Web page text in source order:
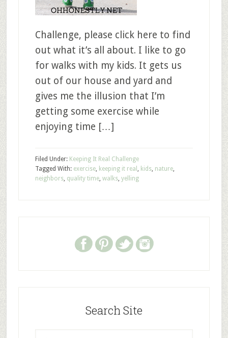
Challenge, please click here to find
out what it’s all about. I like to go
for walks with my kids. It gets us
out of our house and yard and
gives me the illusion that I’m
getting some exercise while
enjoying time […]
Filed Under: Keeping It Real Challenge
Tagged With: exercise, keeping it real , kids, nature,
neighbors, quality time, walks, yelling
Search Site